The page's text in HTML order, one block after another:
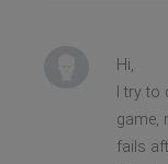
Hi,
I try
game,
fails